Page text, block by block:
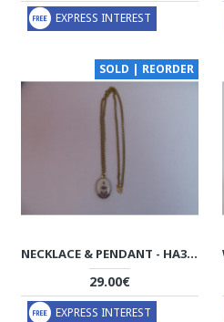
EXPRESS INTEREST
SOLD | REORDER
NECKLACE & PENDANT - HA3030
29.00€
EXPRESS INTEREST